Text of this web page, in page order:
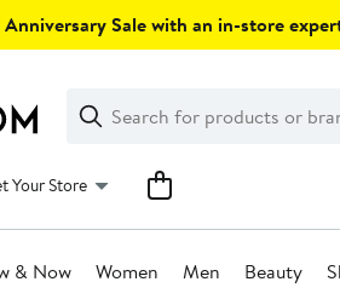
Anniversary Sale with an in-store
Search
Clear
Clear
Search
Your Store
& Now Women Men Beauty